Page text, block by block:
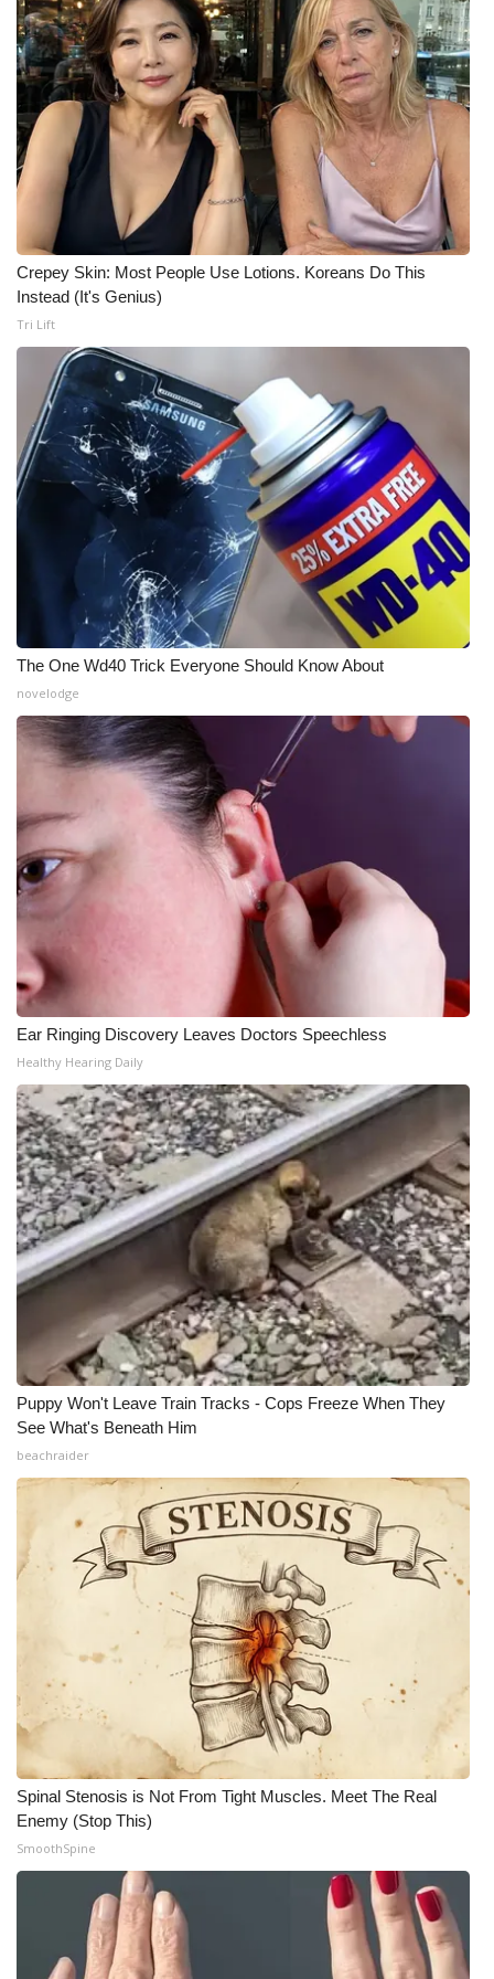
WCBI Senior Expo 2025
Job Fair 2025
Senior Spotlight 2026
Local Events
Obituaries
2023 – 2024 Obituaries
Pets Without Partners
Big Deals
WCBI Medical Expert
Hosford Legal Line
Find A Job
CHANNELS
WCBI Channel Updates
CBSN Livefeed
My MS
WCBI – LP
What’s On
Ion Plus
ABOUT US
FCC Applications
About WCBI-TV
Contact Us
Employment
WCBI FCC Reports
Intern With Us
Meet the WCBI Team
Mobile App
WCBI – On-Air Guest Rules
ADVERTISE
Broadcast & Digital
Outdoor Media
Video Services of WCBI
WCBI Payment Portal
WCBI live
Crepey Skin: Most People Use Lotions. Koreans Do This
Instead (It's Genius)
Tri Lift
The One Wd40 Trick Everyone Should Know About
novelodge
Ear Ringing Discovery Leaves Doctors Speechless
Healthy Hearing Daily
Puppy Won't Leave Train Tracks - Cops Freeze When They
See What's Beneath Him
beachraider
Spinal Stenosis is Not From Tight Muscles. Meet The Real
Enemy (Stop This)
SmoothSpine